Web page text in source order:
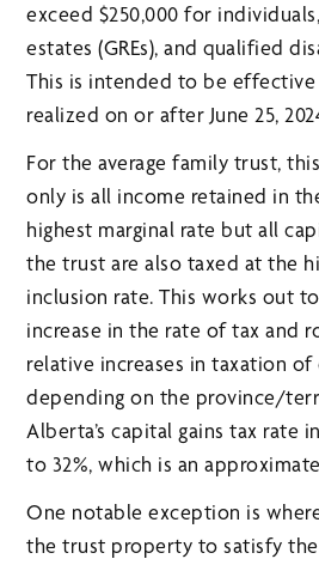
exceed $250,000 for
estates (GREs), and qualified
This is intended to be
realized on or after June 25,
For the average family trust,
only is all income retained in
highest marginal rate but all
the trust are also taxed at the
inclusion rate. This works out to
increase in the rate of tax and
relative increases in taxation of
depending on the province/
Alberta’s capital gains tax rate
to 32%, which is an
One notable exception is
the trust property to satisfy